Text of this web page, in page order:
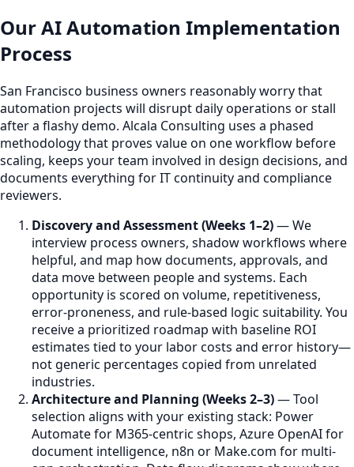
Our AI Automation Implementation
Process
San Francisco business owners reasonably worry that
automation projects will disrupt daily operations or stall
after a flashy demo. Alcala Consulting uses a phased
methodology that proves value on one workflow before
scaling, keeps your team involved in design decisions, and
documents everything for IT continuity and compliance
reviewers.
Discovery and Assessment (Weeks 1–2)— We
interview process owners, shadow workflows where
helpful, and map how documents, approvals, and
data move between people and systems. Each
opportunity is scored on volume, repetitiveness,
error-proneness, and rule-based logic suitability. You
receive a prioritized roadmap with baseline ROI
estimates tied to your labor costs and error history—
not generic percentages copied from unrelated
industries.
Architecture and Planning (Weeks 2–3)— Tool
selection aligns with your existing stack: Power
Automate for M365-centric shops, Azure OpenAI for
document intelligence, n8n or Make.com for multi-